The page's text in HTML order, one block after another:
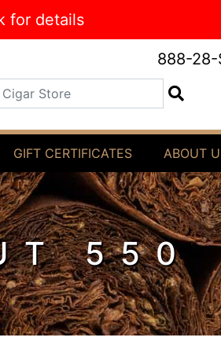
for details
888-28-
Store
GIFT CERTIFICATES ABOUT
550